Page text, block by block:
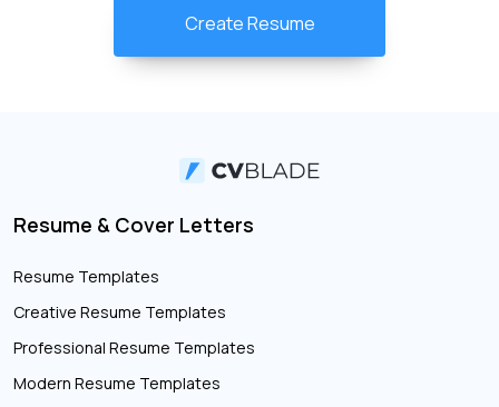
Create Resume
Resume & Cover Letters
Resume Templates
Creative Resume Templates
Professional Resume Templates
Modern Resume Templates